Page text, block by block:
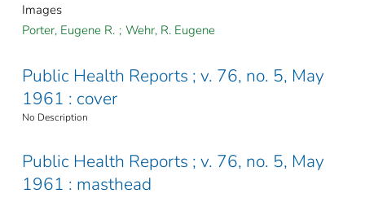
Images
Porter, Eugene R. ; Wehr, R. Eugene
Public Health Reports ; v. 76, no. 5, May
1961 : cover
No Description
Public Health Reports ; v. 76, no. 5, May
1961 : masthead